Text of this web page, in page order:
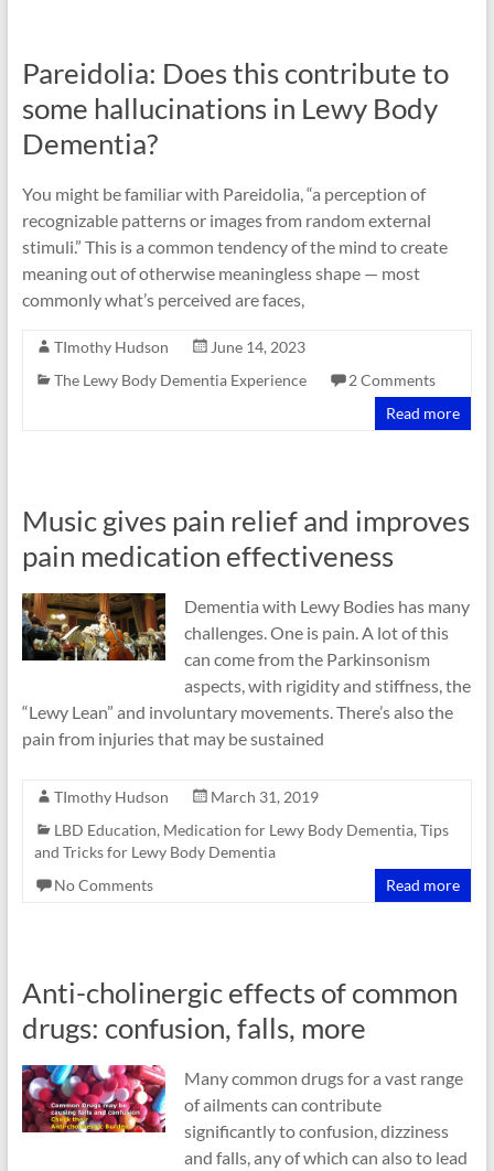
Pareidolia: Does this contribute to
some hallucinations in Lewy Body
Dementia?
You might be familiar with Pareidolia, “a perception of
recognizable patterns or images from random external
stimuli.” This is a common tendency of the mind to create
meaning out of otherwise meaningless shape — most
commonly what’s perceived are faces,
TImothy Hudson
June 14, 2023
The Lewy Body Dementia Experience
2 Comments
Read more
Music gives pain relief and improves
pain medication effectiveness
Dementia with Lewy Bodies has many
challenges. One is pain. A lot of this
can come from the Parkinsonism
aspects, with rigidity and stiffness, the
“Lewy Lean” and involuntary movements. There’s also the
pain from injuries that may be sustained
TImothy Hudson
March 31, 2019
LBD Education, Medication for Lewy Body Dementia, Tips
and Tricks for Lewy Body Dementia
No Comments
Read more
Anti-cholinergic effects of common
drugs: confusion, falls, more
Many common drugs for a vast range
of ailments can contribute
significantly to confusion, dizziness
and falls, any of which can also to lead